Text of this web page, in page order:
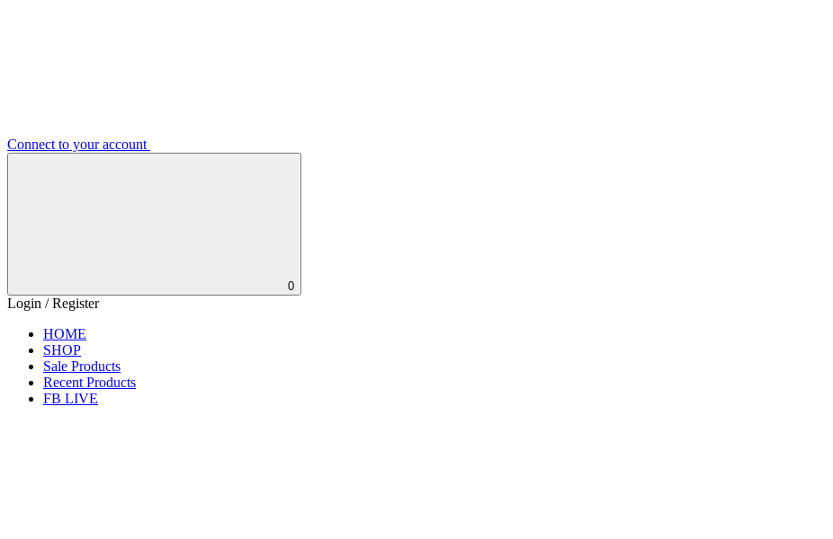
Connect to your account
0
Login / Register
HOME
SHOP
Sale Products
Recent Products
FB LIVE